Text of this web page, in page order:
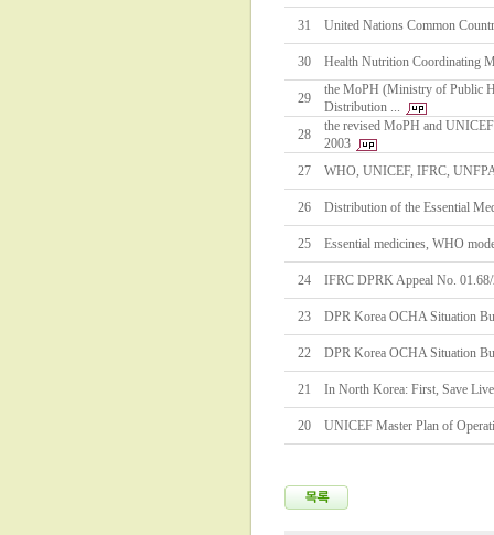
31 United Nations Common
30 Health Nutrition Coordinating
29
the MoPH (Ministry of Public
Distribution ...
28
the revised MoPH and
2003
27
WHO, UNICEF, IFRC,
26 Distribution of the Essential
25 Essential medicines, WHO
24 IFRC DPRK Appeal No.
23 DPR Korea OCHA Situation
22 DPR Korea OCHA Situation
21 In North Korea: First, Save
20 UNICEF Master Plan of